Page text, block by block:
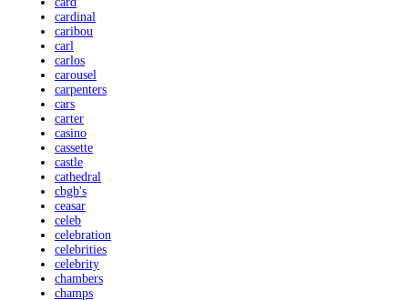
cardinal
caribou
carl
carlos
carousel
carpenters
cars
carter
casino
cassette
castle
cathedral
cbgb's
ceasar
celeb
celebration
celebrities
celebrity
chambers
champs